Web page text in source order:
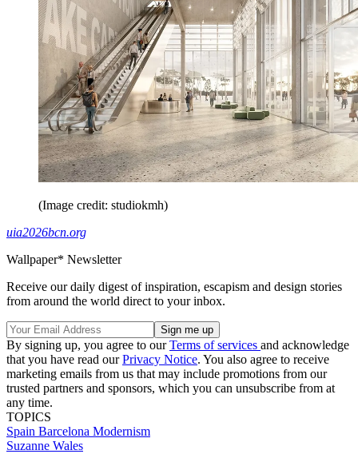
(Image credit: studiokmh)
uia2026bcn.org
Wallpaper* Newsletter
Receive our daily digest of inspiration, escapism and design stories
from around the world direct to your inbox.
By signing up, you agree to ourTerms of services and acknowledge
that you have read ourPrivacy Notice. You also agree to receive
marketing emails from us that may include promotions from our
trusted partners and sponsors, which you can unsubscribe from at
any time.
TOPICS
Spain Barcelona Modernism
Suzanne Wales